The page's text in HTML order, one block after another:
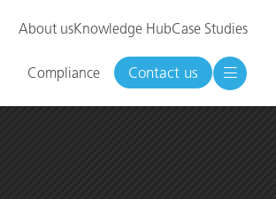
About usKnowledge HubCase Studies
Compliance Contact us